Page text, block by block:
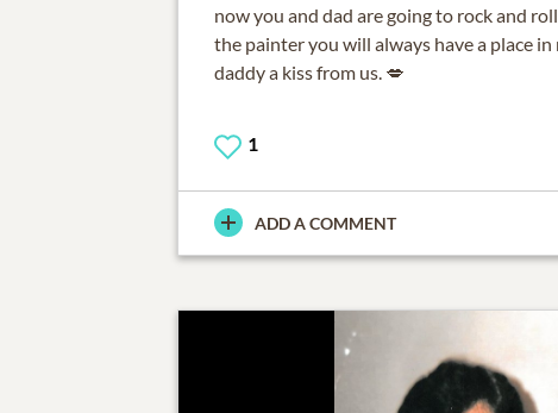
now you and dad are going to rock and
the painter you will always have a place in
daddy a kiss from us. 💋
1
ADD A COMMENT